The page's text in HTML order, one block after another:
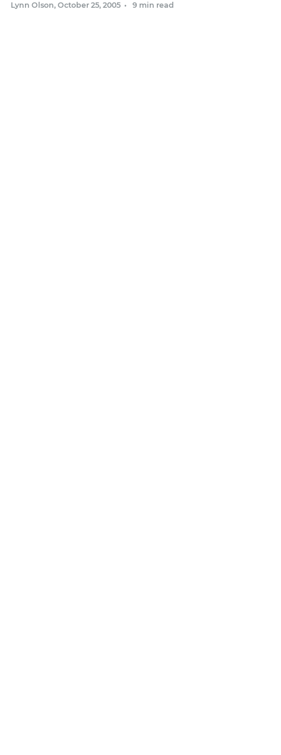
Lynn Olson, October 25, 2005 • 9 min read